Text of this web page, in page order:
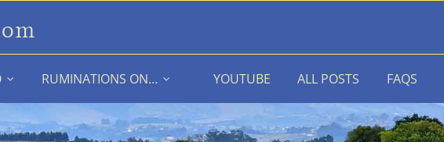
RUMINATIONS ON… YOUTUBE ALL POSTS FAQS